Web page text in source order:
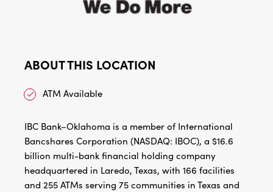
ABOUT THIS LOCATION
ATM Available
IBC Bank–Oklahoma is a member of International
Bancshares Corporation (NASDAQ: IBOC), a $16.6
billion multi-bank financial holding company
headquartered in Laredo, Texas, with 166 facilities
and 255 ATMs serving 75 communities in Texas and